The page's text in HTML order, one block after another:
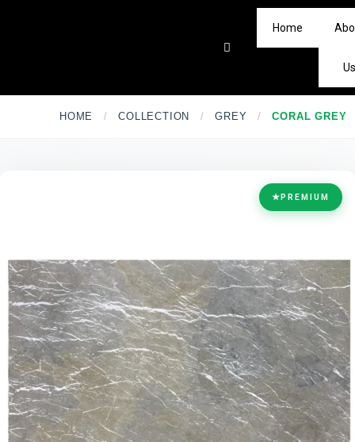
Home
HOME / COLLECTION / GREY / CORAL GREY
★PREMIUM